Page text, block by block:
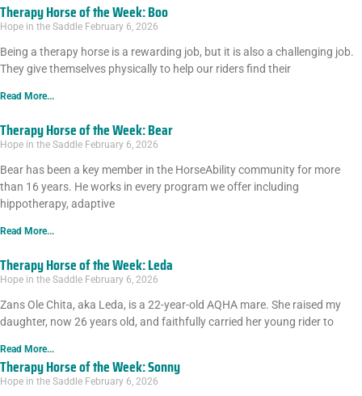
Therapy Horse of the Week: Boo
Hope in the Saddle February 6, 2026
Being a therapy horse is a rewarding job, but it is also a challenging job.
They give themselves physically to help our riders find their
Read More...
Therapy Horse of the Week: Bear
Hope in the Saddle February 6, 2026
Bear has been a key member in the HorseAbility community for more
than 16 years. He works in every program we offer including
hippotherapy, adaptive
Read More...
Therapy Horse of the Week: Leda
Hope in the Saddle February 6, 2026
Zans Ole Chita, aka Leda, is a 22-year-old AQHA mare. She raised my
daughter, now 26 years old, and faithfully carried her young rider to
Read More...
Therapy Horse of the Week: Sonny
Hope in the Saddle February 6, 2026